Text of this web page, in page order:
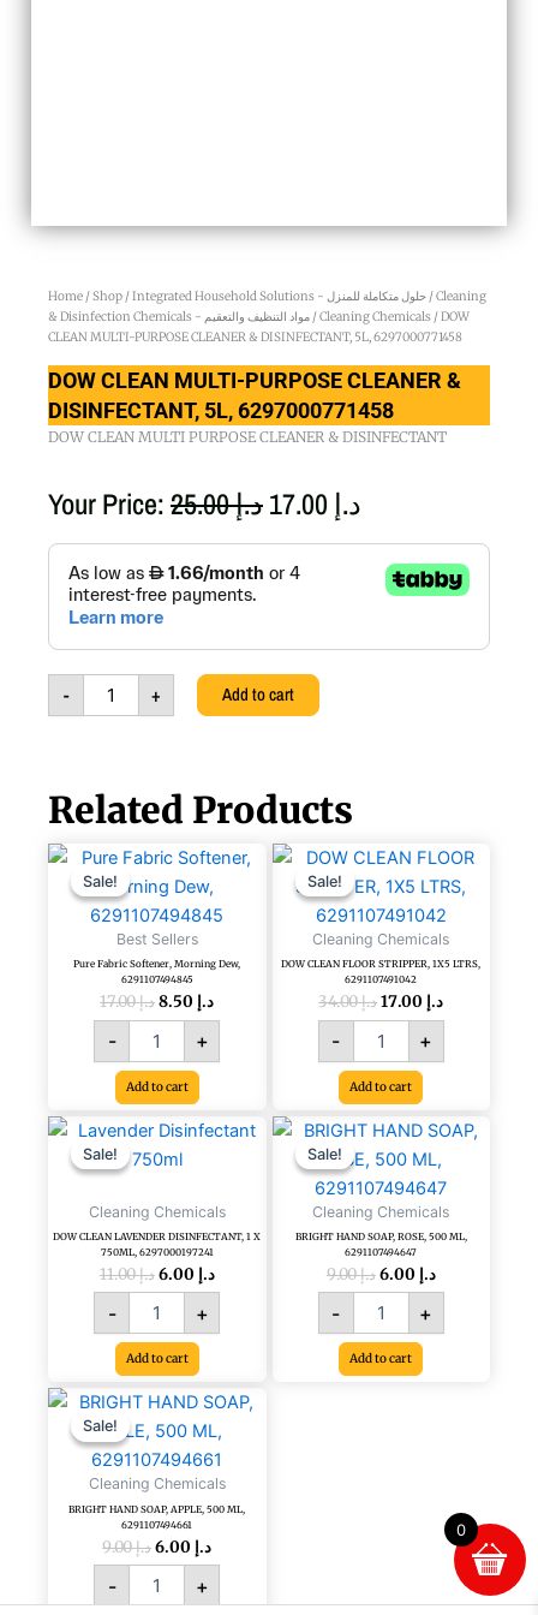
Home /Shop / Integrated Household Solutions - حلول متكاملة للمنزل /Cleaning
& Disinfection Chemicals - مواد التنظيف والتعقيم /Cleaning Chemicals / DOW
CLEAN MULTI-PURPOSE CLEANER & DISINFECTANT, 5L, 6297000771458
DOW CLEAN MULTI-PURPOSE CLEANER &
DISINFECTANT, 5L, 6297000771458
DOW CLEAN MULTI PURPOSE CLEANER & DISINFECTANT
Your Price: د.إ25.00
Original
price
د.إ 25.00.
د.إ
price
د.إ 17.00.
-
CLEAN
MULTI-
PURPOSE
CLEANER
&
DISINFECTANT,
5L,
+ Add to cart
Related Products
Sale!
Sale!
Best Sellers
Pure Fabric Softener, Morning Dew,
6291107494845
د.إ17.00
Original
was:
د.إ 17.00.
د.إ
Current
price
-
Pure
Fabric
Softener,
Morning
Dew,
6291107494845
quantity
+
Add to cart
Sale!
Sale!
Cleaning Chemicals
DOW CLEAN FLOOR STRIPPER, 1X5 LTRS,
6291107491042
د.إ34.00
Original
was:
د.إ 34.00.
د.إ
Current
is:
-
DOW
CLEAN
FLOOR
STRIPPER,
1X5
LTRS,
6291107491042
quantity
+
Add to cart
Sale!
Sale!
Cleaning Chemicals
DOW CLEAN LAVENDER DISINFECTANT, 1 X
750ML, 6297000197241
د.إ11.00
Original
was:
د.إ
Current
-
DOW
CLEAN
1
X
750ML,
6297000197241
quantity
+
Add to cart
Sale!
Sale!
Cleaning Chemicals
BRIGHT HAND SOAP, ROSE, 500 ML,
6291107494647
د.إ9.00
Original
was:
د.إ 9.00.
د.إ
Current
is:
-
BRIGHT
HAND
SOAP,
ROSE,
500
ML,
6291107494647
quantity
+
Add to cart
Sale!
Sale!
Cleaning Chemicals
BRIGHT HAND SOAP, APPLE, 500 ML,
6291107494661
د.إ9.00
Original
was:
د.إ 9.00.
د.إ
Current
is:
-
BRIGHT
HAND
SOAP,
APPLE,
500
ML,
6291107494661
quantity
+
0